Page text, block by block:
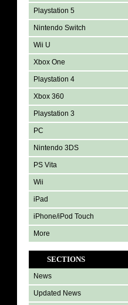
Playstation 5
Nintendo Switch
Wii U
Xbox One
Playstation 4
Xbox 360
Playstation 3
PC
Nintendo 3DS
PS Vita
Wii
iPad
iPhone/iPod Touch
More
SECTIONS
News
Updated News